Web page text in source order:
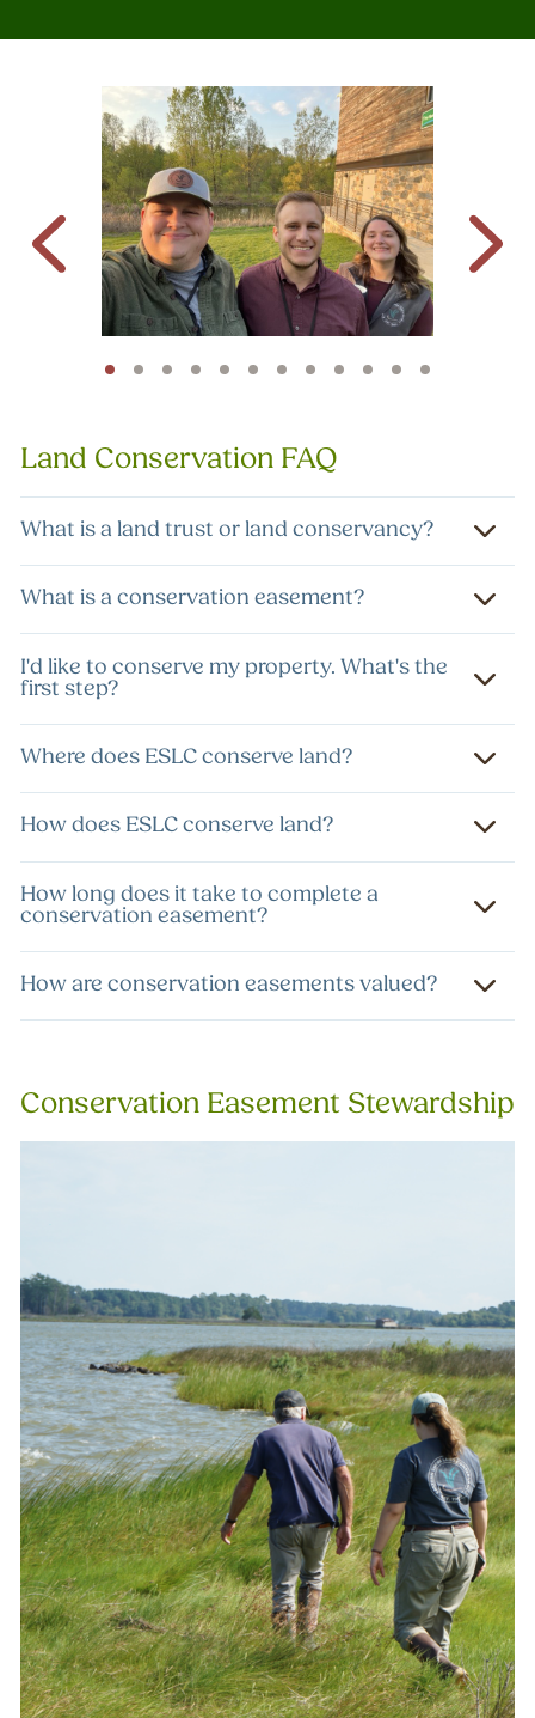
Land Conservation FAQ
What is a land trust or land conservancy?
What is a conservation easement?
I'd like to conserve my property. What's the
first step?
Where does ESLC conserve land?
How does ESLC conserve land?
How long does it take to complete a
conservation easement?
How are conservation easements valued?
Conservation Easement Stewardship